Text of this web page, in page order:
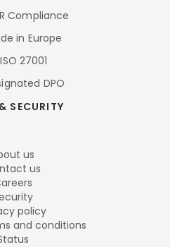
Compliance
in Europe
ISO 27001
DPO
SECURITY
us
us
policy
and conditions